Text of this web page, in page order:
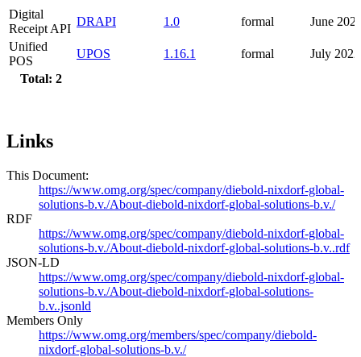
Total: 2
Digital
Receipt API
DRAPI 1.0 formal
June
Unified
POS
UPOS 1.16.1 formal July 2022
Links
This Document:
https://www.omg.org/spec/company/diebold-nixdorf-global-
solutions-b.v./About-diebold-nixdorf-global-solutions-b.v./
RDF
https://www.omg.org/spec/company/diebold-nixdorf-global-
solutions-b.v./About-diebold-nixdorf-global-solutions-b.v..rdf
JSON-LD
https://www.omg.org/spec/company/diebold-nixdorf-global-
solutions-b.v./About-diebold-nixdorf-global-solutions-
b.v..jsonld
Members Only
https://www.omg.org/members/spec/company/diebold-
nixdorf-global-solutions-b.v./